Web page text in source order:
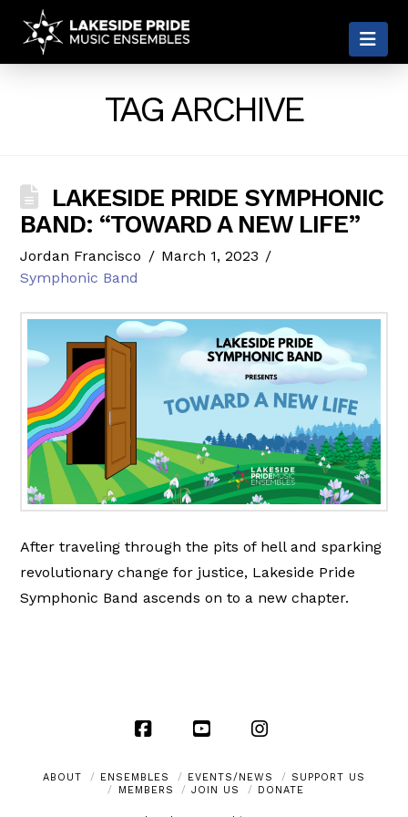
LAKESIDE
PRIDE
TAG ARCHIVE
LAKESIDE PRIDE SYMPHONIC
BAND: “TOWARD A NEW LIFE”
Jordan Francisco
March 1, 2023
Symphonic Band
After traveling through the pits of hell and sparking
revolutionary change for justice, Lakeside Pride
Symphonic Band ascends on to a new chapter.
FacebookYouTubeInstagram
ABOUT ENSEMBLES EVENTS/NEWS
SUPPORT US
MEMBERS
JOIN US DONATE